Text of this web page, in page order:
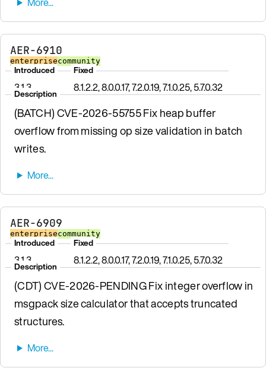
AER-6910
enterprisecommunity
Introduced
3.1.3
Fixed
8.1.2.2, 8.0.0.17, 7.2.0.19, 7.1.0.25, 5.7.0.32
Description
(BATCH) CVE-2026-55755 Fix heap buffer
overflow from missing op size validation in batch
writes.
AER-6909
enterprisecommunity
Introduced
3.1.3
Fixed
8.1.2.2, 8.0.0.17, 7.2.0.19, 7.1.0.25, 5.7.0.32
Description
(CDT) CVE-2026-PENDING Fix integer overflow in
msgpack size calculator that accepts truncated
structures.